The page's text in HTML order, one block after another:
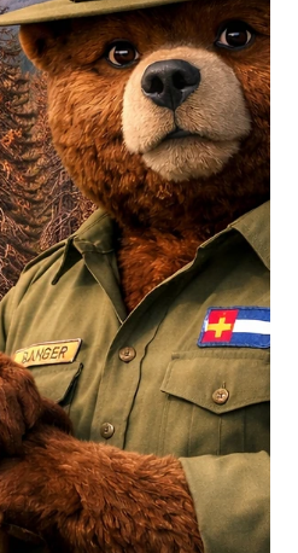
Biochar and Waste
First-in-the-Nation
Mitigation
Waste Diversion Site A First-in-
Mitigation Here in Douglas
and resiliency are a top priority.
County Commissioners is
and waste diversion site to
wildfire and improve the way
in 2026, the Douglas County
Site will be the first county-